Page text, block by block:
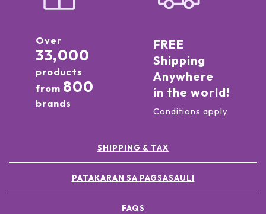
Over
33,000
products
from 800
brands
FREE
Shipping
Anywhere
in the world!
Conditions apply
SHIPPING & TAX
PATAKARAN SA PAGSASAULI
FAQS